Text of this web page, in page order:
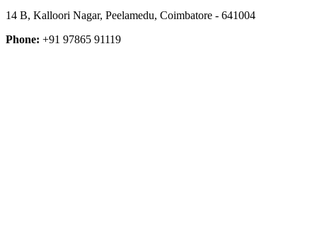
14 B, Kalloori Nagar, Peelamedu, Coimbatore - 641004
Phone: +91 97865 91119